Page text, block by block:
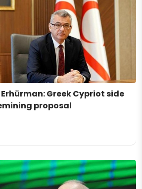
Erhürman: Greek Cypriot side
proposal